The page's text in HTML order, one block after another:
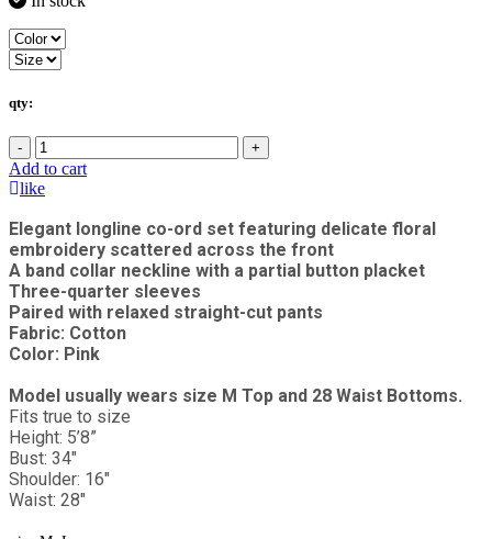
qty:
- +
Add to cart
like
Elegant longline co-ord set featuring delicate floral
embroidery scattered across the front
A band collar neckline with a partial button placket
Three-quarter sleeves
Paired with relaxed straight-cut pants
Fabric: Cotton
Color: Pink
Model usually wears size M Top and 28 Waist Bottoms.
Fits true to size
Height: 5’8”
Bust: 34"
Shoulder: 16"
Waist: 28"